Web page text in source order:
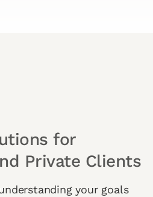
for
Private Clients
your goals